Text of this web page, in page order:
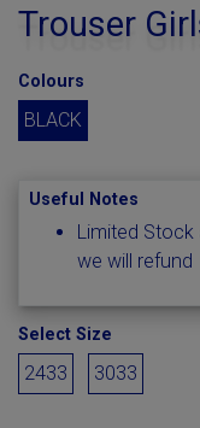
Trouser
Colours
BLACK
Useful Notes
Limited Stock
we will refund
Select Size
2433 3033